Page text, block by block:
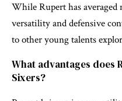
While Rupert has averaged
versatility and defensive
to other young talents
What advantages does
Sixers?